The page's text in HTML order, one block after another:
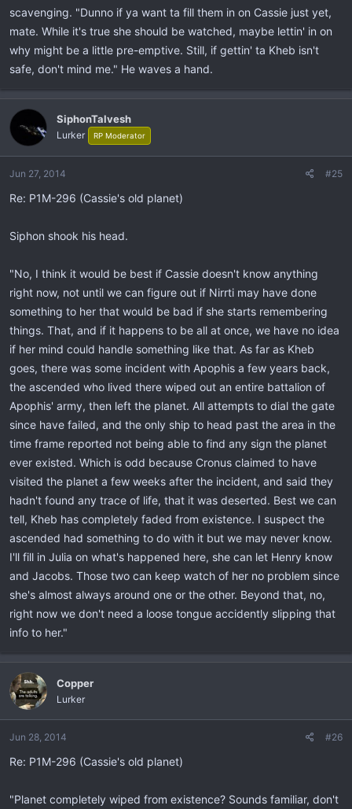
scavenging. "Dunno if ya want ta fill them in on Cassie just yet,
mate. While it's true she should be watched, maybe lettin' in on
why might be a little pre-emptive. Still, if gettin' ta Kheb isn't
safe, don't mind me." He waves a hand.
SiphonTalvesh
Lurker RP Moderator
Jun 27, 2014 #25
Re: P1M-296 (Cassie's old planet)
Siphon shook his head.
"No, I think it would be best if Cassie doesn't know anything
right now, not until we can figure out if Nirrti may have done
something to her that would be bad if she starts remembering
things. That, and if it happens to be all at once, we have no idea
if her mind could handle something like that. As far as Kheb
goes, there was some incident with Apophis a few years back,
the ascended who lived there wiped out an entire battalion of
Apophis' army, then left the planet. All attempts to dial the gate
since have failed, and the only ship to head past the area in the
time frame reported not being able to find any sign the planet
ever existed. Which is odd because Cronus claimed to have
visited the planet a few weeks after the incident, and said they
hadn't found any trace of life, that it was deserted. Best we can
tell, Kheb has completely faded from existence. I suspect the
ascended had something to do with it but we may never know.
I'll fill in Julia on what's happened here, she can let Henry know
and Jacobs. Those two can keep watch of her no problem since
she's almost always around one or the other. Beyond that, no,
right now we don't need a loose tongue accidently slipping that
info to her."
Copper
Lurker
Jun 28, 2014 #26
Re: P1M-296 (Cassie's old planet)
"Planet completely wiped from existence? Sounds familiar, don't